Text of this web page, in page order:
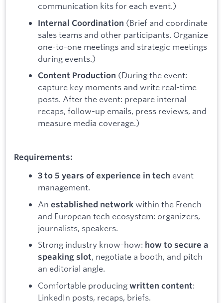
communication kits for each event.)
Internal Coordination (Brief and coordinate
sales teams and other participants. Organize
one-to-one meetings and strategic meetings
during events.)
Content Production (During the event:
capture key moments and write real-time
posts. After the event: prepare internal
recaps, follow-up emails, press reviews, and
measure media coverage.)
Requirements:
3 to 5 years of experience in tech event
management.
An established network within the French
and European tech ecosystem: organizers,
journalists, speakers.
Strong industry know-how: how to secure a
speaking slot, negotiate a booth, and pitch
an editorial angle.
Comfortable producing written content:
LinkedIn posts, recaps, briefs.